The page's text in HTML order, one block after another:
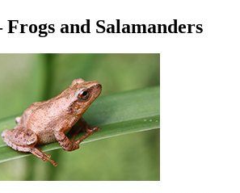
and Salamanders